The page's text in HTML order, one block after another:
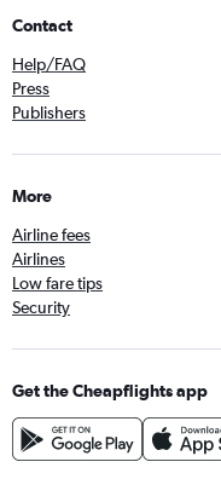
Contact
Help/FAQ
Press
Publishers
More
Airline fees
Airlines
Low fare tips
Security
Get the Cheapflights app